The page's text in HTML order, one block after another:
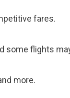
fares.
some flights
more.